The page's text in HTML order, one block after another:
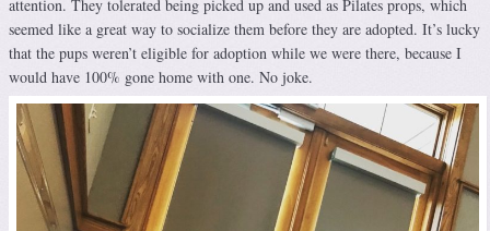
attention. They tolerated being picked up and used as Pilates props, which
seemed like a great way to socialize them before they are adopted. It’s lucky
that the pups weren’t eligible for adoption while we were there, because I
would have 100% gone home with one. No joke.